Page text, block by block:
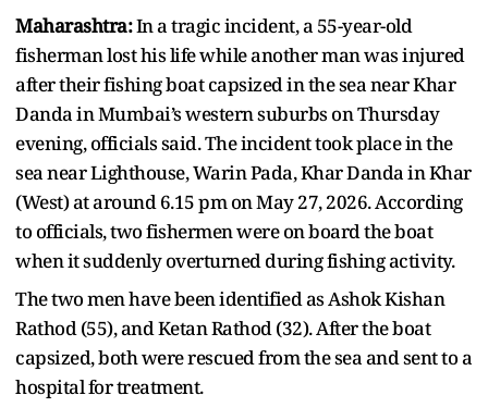
Maharashtra:In a tragic incident, a 55-year-old
fisherman lost his life while another man was injured
after their fishing boat capsized in the sea near Khar
Danda in Mumbai’s western suburbs on Thursday
evening, officials said. The incident took place in the
sea near Lighthouse, Warin Pada, Khar Danda in Khar
(West) at around 6.15 pm on May 27, 2026. According
to officials, two fishermen were on board the boat
when it suddenly overturned during fishing activity.
The two men have been identified as Ashok Kishan
Rathod (55), and Ketan Rathod (32). After the boat
capsized, both were rescued from the sea and sent to a
hospital for treatment.